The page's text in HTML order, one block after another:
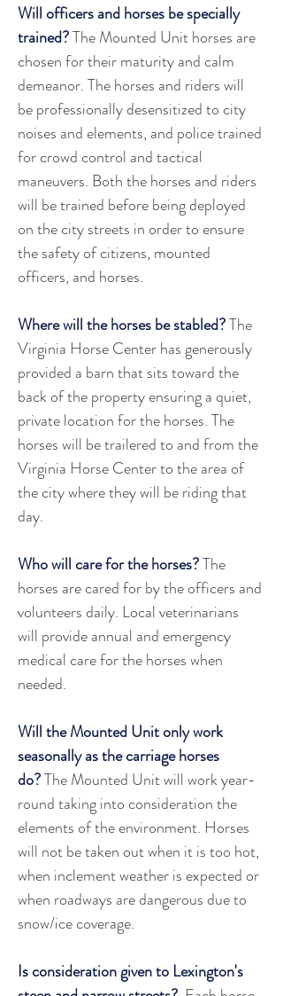
Will officers and horses be specially
trained? The Mounted Unit horses are
chosen for their maturity and calm
demeanor. The horses and riders will
be professionally desensitized to city
noises and elements, and police trained
for crowd control and tactical
maneuvers. Both the horses and riders
will be trained before being deployed
on the city streets in order to ensure
the safety of citizens, mounted
officers, and horses.
Where will the horses be stabled? The
Virginia Horse Center has generously
provided a barn that sits toward the
back of the property ensuring a quiet,
private location for the horses. The
horses will be trailered to and from the
Virginia Horse Center to the area of
the city where they will be riding that
day.
Who will care for the horses? The
horses are cared for by the officers and
volunteers daily. Local veterinarians
will provide annual and emergency
medical care for the horses when
needed.
Will the Mounted Unit only work
seasonally as the carriage horses
do? The Mounted Unit will work year-
round taking into consideration the
elements of the environment. Horses
will not be taken out when it is too hot,
when inclement weather is expected or
when roadways are dangerous due to
snow/ice coverage.
Is consideration given to Lexington's